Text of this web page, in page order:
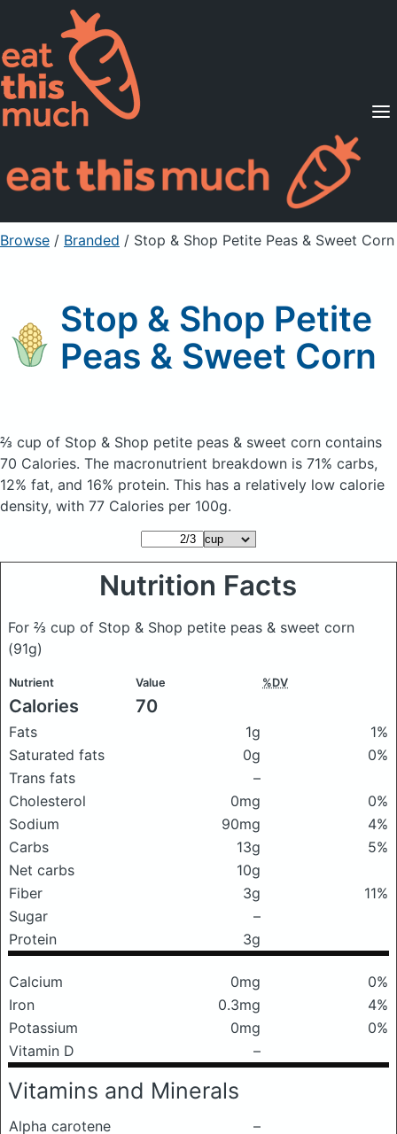
Supported Diets
Pricing
For Professionals
Sign Up Already a member? Sign in
Browse / Branded / Stop & Shop Petite Peas & Sweet Corn
Stop & Shop Petite
Peas & Sweet Corn
⅔ cup of Stop & Shop petite peas & sweet corn contains
70 Calories. The macronutrient breakdown is 71% carbs,
12% fat, and 16% protein. This has a relatively low calorie
density, with 77 Calories per 100g.
Nutrition Facts
For ⅔ cup of Stop & Shop petite peas & sweet corn
(91g)
Nutrient Value %DV
Calories 70
Fats 1g
1%
Saturated fats
0g
0%
Trans fats
–
Cholesterol
0mg
0%
Sodium
90mg
4%
Carbs
13g
5%
Net carbs
10g
Fiber
3g
11%
Sugar
–
Protein
3g
Calcium 0mg
0%
Iron
0.3mg
4%
Potassium
0mg
0%
Vitamin D
–
Vitamins and Minerals
Alpha carotene
–